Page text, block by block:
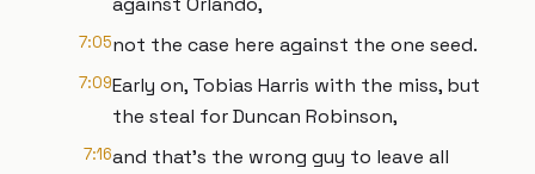
7:05not the case here against the one seed.
7:09Early on, Tobias Harris with the miss, but
the steal for Duncan Robinson,
7:16and that's the wrong guy to leave all